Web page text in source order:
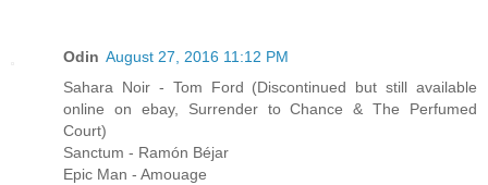
Odin August 27, 2016 11:12 PM
Sahara Noir - Tom Ford (Discontinued but still available
online on ebay, Surrender to Chance & The Perfumed
Court)
Sanctum - Ramón Béjar
Epic Man - Amouage